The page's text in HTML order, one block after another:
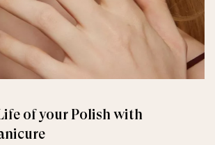
of your Polish with